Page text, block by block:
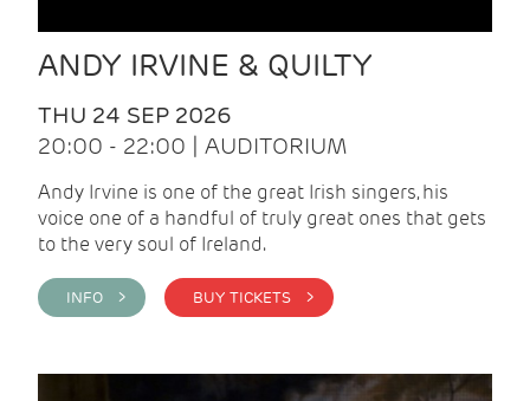
ANDY IRVINE & QUILTY
THU 24 SEP 2026
20:00 - 22:00 | AUDITORIUM
Andy Irvine is one of the great Irish singers, his
voice one of a handful of truly great ones that gets
to the very soul of Ireland.
INFO > BUY TICKETS >